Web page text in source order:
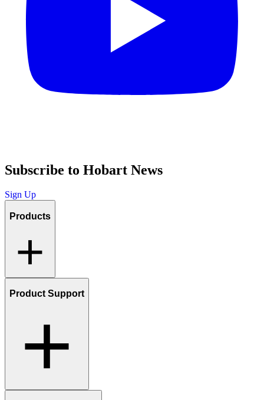
Subscribe to Hobart News
Sign Up
Products
Product Support